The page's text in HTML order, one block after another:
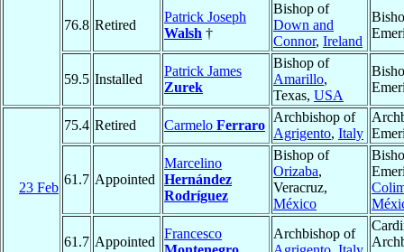
76.8 Retired
Patrick Joseph
Walsh †
Bishop of
Down and
Connor, Ireland
59.5 Installed
Patrick James
Zurek
Bishop of
Amarillo,
Texas, USA
23 Feb
75.4 Retired Carmelo Ferraro
Archbishop of
Agrigento, Italy
61.7 Appointed
Marcelino
Hernández
Rodríguez
Bishop of
Orizaba,
Veracruz,
México
61.7 Appointed
Francesco
Archbishop of